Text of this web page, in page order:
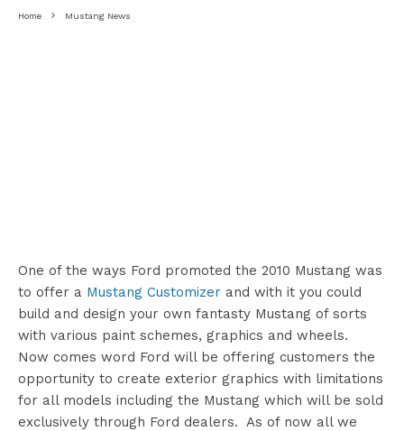
Home Mustang News
One of the ways Ford promoted the 2010 Mustang was
to offer a Mustang Customizer and with it you could
build and design your own fantasty Mustang of sorts
with various paint schemes, graphics and wheels.
Now comes word Ford will be offering customers the
opportunity to create exterior graphics with limitations
for all models including the Mustang which will be sold
exclusively through Ford dealers. As of now all we